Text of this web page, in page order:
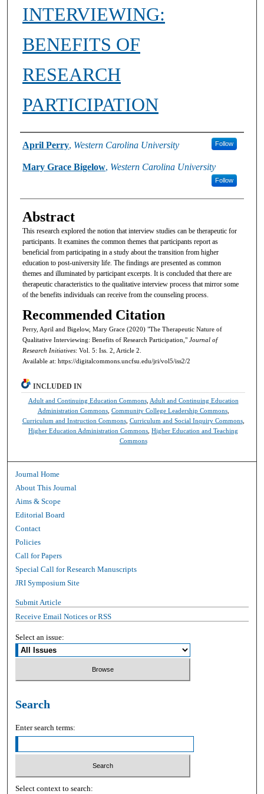
INTERVIEWING:
BENEFITS OF
RESEARCH
PARTICIPATION
Authors
April Perry, Western Carolina University Follow
Mary Grace Bigelow, Western Carolina University
Follow
Abstract
This research explored the notion that interview studies can be therapeutic for
participants. It examines the common themes that participants report as
beneficial from participating in a study about the transition from higher
education to post-university life. The findings are presented as common
themes and illuminated by participant excerpts. It is concluded that there are
therapeutic characteristics to the qualitative interview process that mirror some
of the benefits individuals can receive from the counseling process.
Recommended Citation
Perry, April and Bigelow, Mary Grace (2020) "The Therapeutic Nature of
Qualitative Interviewing: Benefits of Research Participation," Journal of
Research Initiatives: Vol. 5: Iss. 2, Article 2.
Available at: https://digitalcommons.uncfsu.edu/jri/vol5/iss2/2
INCLUDED IN
Adult and Continuing Education Commons, Adult and Continuing Education
Administration Commons, Community College Leadership Commons,
Curriculum and Instruction Commons, Curriculum and Social Inquiry Commons,
Higher Education Administration Commons ,Higher Education and Teaching
Commons
Journal Home
About This Journal
Aims & Scope
Editorial Board
Contact
Policies
Call for Papers
Special Call for Research Manuscripts
JRI Symposium Site
Submit Article
Receive Email Notices or RSS
Select an issue:
Search
Enter search terms:
Select context to search: